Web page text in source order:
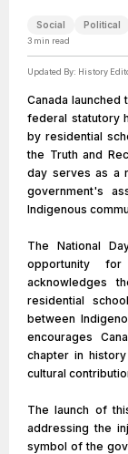
Social Political
3 min read
Updated By: History
Canada launched
federal statutory
by residential
the Truth and
day serves as a
government's
Indigenous
The National
opportunity
acknowledges
residential
between
encourages
chapter in
cultural
The launch of
addressing the
symbol of the